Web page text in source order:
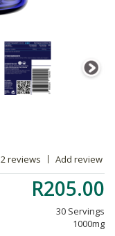
2 reviews Add review
R205.00
30 Servings
1000mg